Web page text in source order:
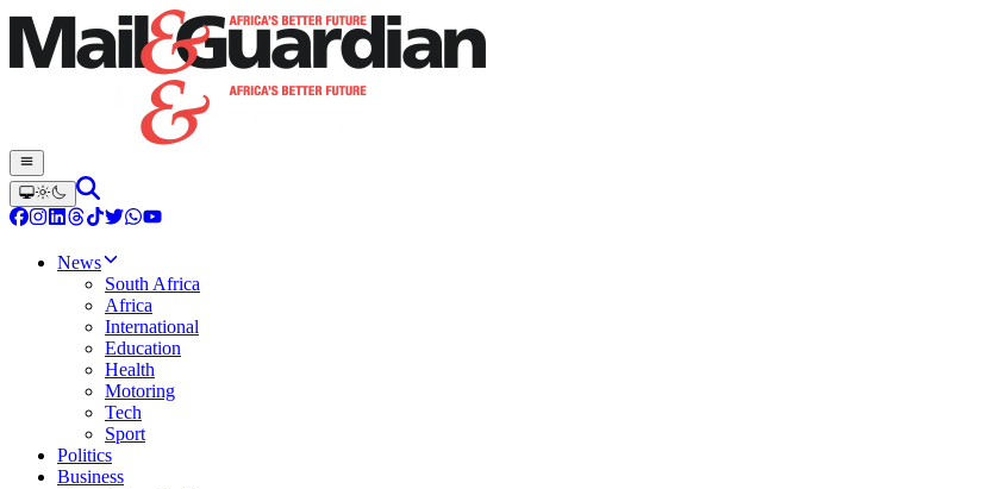
News
South Africa
Africa
International
Education
Health
Motoring
Tech
Sport
Politics
Business